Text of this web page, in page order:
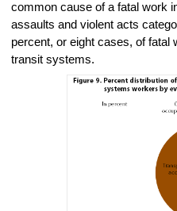
common cause of a fatal work
assaults and violent acts
percent, or eight cases, of fatal
transit systems.